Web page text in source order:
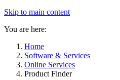
Skip to main content
You are here:
Home
Software & Services
Online Services
Product Finder